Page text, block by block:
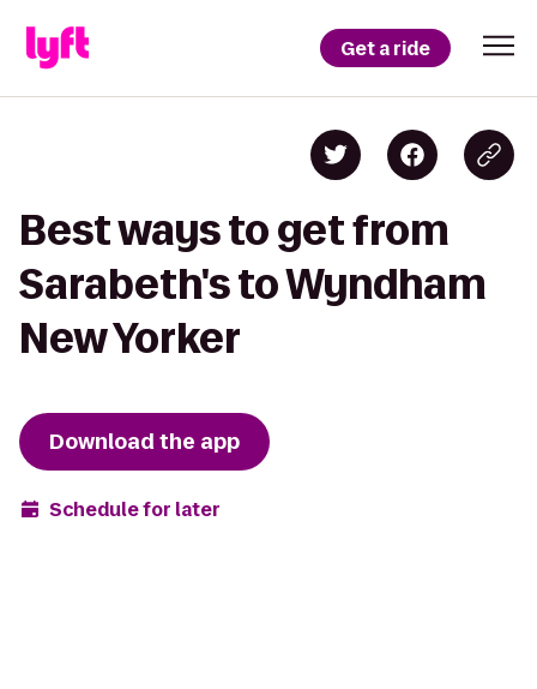
Get a ride
Best ways to get from
Sarabeth's to Wyndham
New Yorker
Download the app
Schedule for later